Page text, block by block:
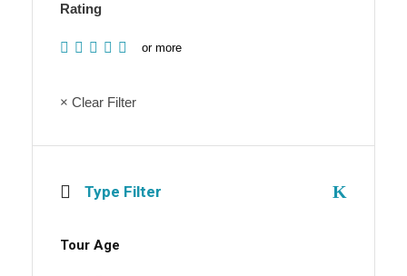
Rating
or more
× Clear Filter
Type Filter
Tour Age